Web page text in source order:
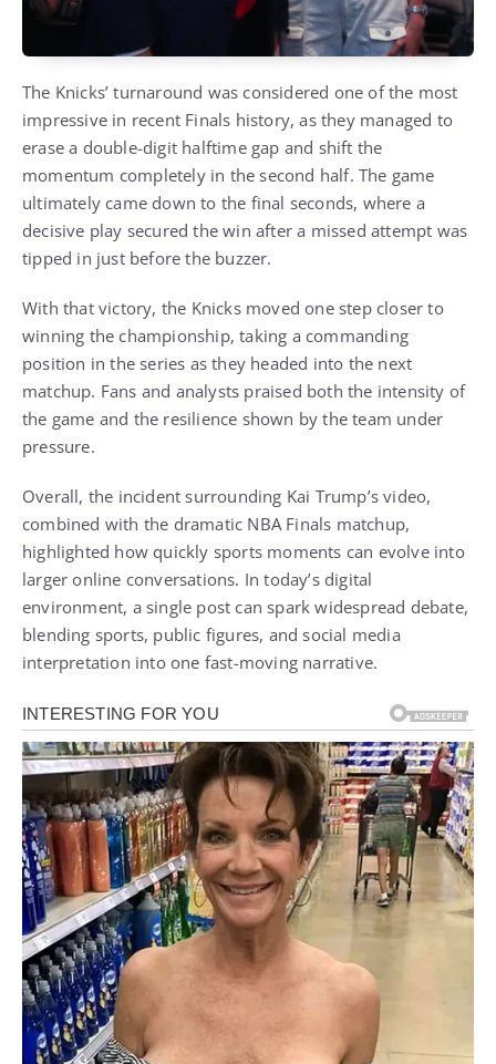
The Knicks’ turnaround was considered one of the most
impressive in recent Finals history, as they managed to
erase a double-digit halftime gap and shift the
momentum completely in the second half. The game
ultimately came down to the final seconds, where a
decisive play secured the win after a missed attempt was
tipped in just before the buzzer.
With that victory, the Knicks moved one step closer to
winning the championship, taking a commanding
position in the series as they headed into the next
matchup. Fans and analysts praised both the intensity of
the game and the resilience shown by the team under
pressure.
Overall, the incident surrounding Kai Trump’s video,
combined with the dramatic NBA Finals matchup,
highlighted how quickly sports moments can evolve into
larger online conversations. In today’s digital
environment, a single post can spark widespread debate,
blending sports, public figures, and social media
interpretation into one fast-moving narrative.